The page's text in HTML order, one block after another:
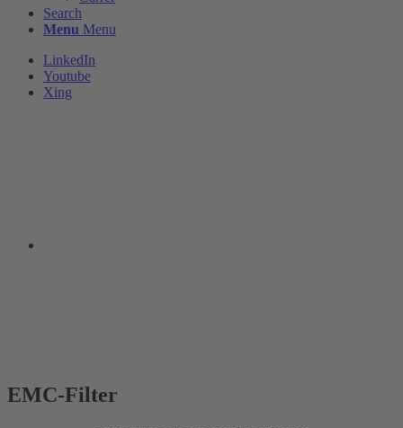
Search
Menu Menu
LinkedIn
Youtube
Xing
EMC-Filter